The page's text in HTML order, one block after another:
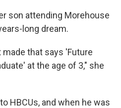
son attending Morehouse
long dream.
that says 'Future
at the age of 3," she
HBCUs, and when he was